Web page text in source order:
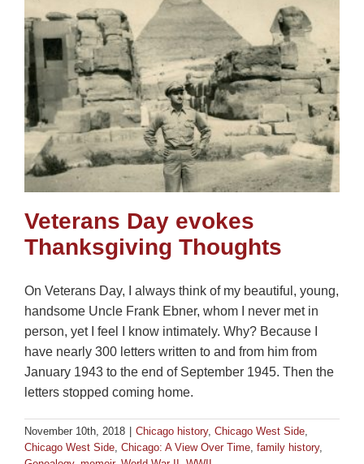
Veterans Day evokes
Thanksgiving Thoughts
On Veterans Day, I always think of my beautiful, young,
handsome Uncle Frank Ebner, whom I never met in
person, yet I feel I know intimately. Why? Because I
have nearly 300 letters written to and from him from
January 1943 to the end of September 1945. Then the
letters stopped coming home.
November 10th, 2018 | Chicago history, Chicago West Side
Chicago West Side Chicago: A View Over Time family history,